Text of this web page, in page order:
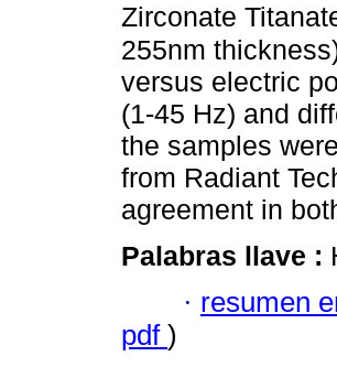
Zirconate
255nm
versus electric
(1-45 Hz) and
the samples
from Radiant
agreement in
Palabras llave :
· resumen
pdf )